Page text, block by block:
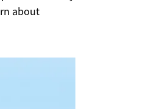
about